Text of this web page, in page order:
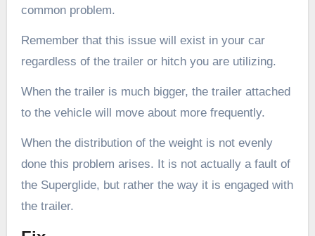
common problem.
Remember that this issue will exist in your car
regardless of the trailer or hitch you are utilizing.
When the trailer is much bigger, the trailer attached
to the vehicle will move about more frequently.
When the distribution of the weight is not evenly
done this problem arises. It is not actually a fault of
the Superglide, but rather the way it is engaged with
the trailer.